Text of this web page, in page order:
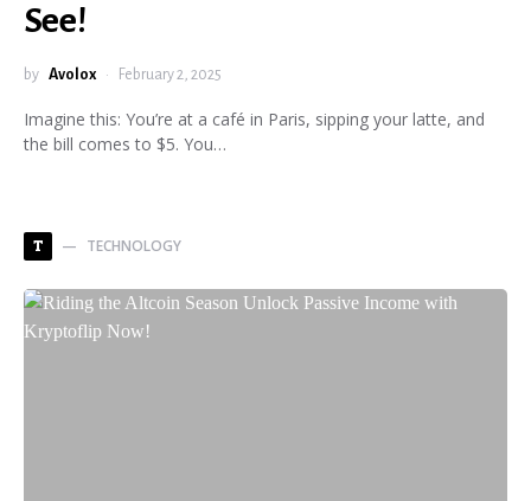
See!
by Avolox February 2, 2025
Imagine this: You’re at a café in Paris, sipping your latte, and
the bill comes to $5. You…
T TECHNOLOGY